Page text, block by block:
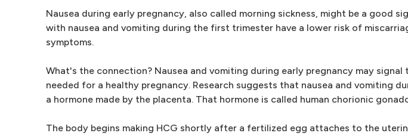
Nausea during early pregnancy, also called morning sickness, might be a good
with nausea and vomiting during the first trimester have a lower risk of
symptoms.
What's the connection? Nausea and vomiting during early pregnancy may
needed for a healthy pregnancy. Research suggests that nausea and vomiting
a hormone made by the placenta. That hormone is called human chorionic
The body begins making HCG shortly after a fertilized egg attaches to the